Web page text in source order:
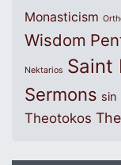
Monasticism
Wisdom
Nektarios Saint
Sermons sin
Theotokos